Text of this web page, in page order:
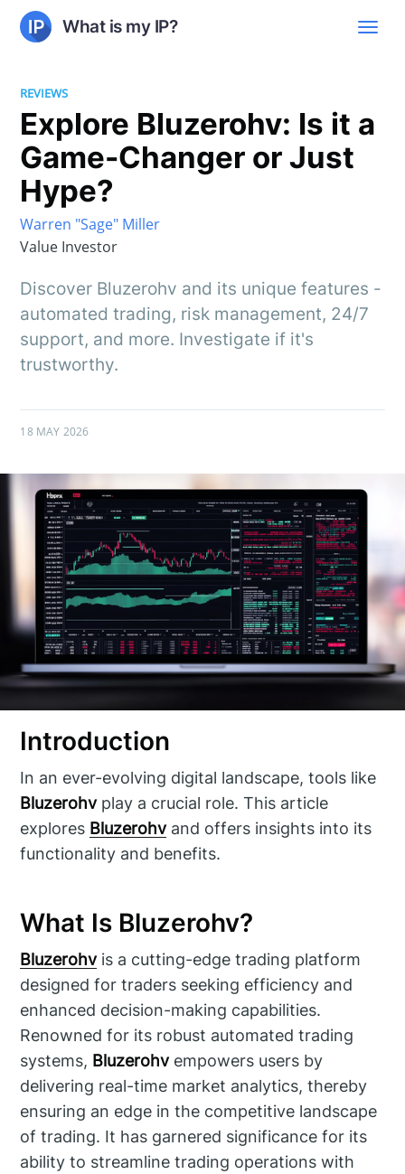
What is my IP?
REVIEWS
Explore Bluzerohv: Is it a
Game-Changer or Just
Hype?
Warren "Sage" Miller
Value Investor
Discover Bluzerohv and its unique features -
automated trading, risk management, 24/7
support, and more. Investigate if it's
trustworthy.
18 MAY 2026
Introduction
In an ever-evolving digital landscape, tools like
Bluzerohvplay a crucial role. This article
explores Bluzerohvand offers insights into its
functionality and benefits.
What Is Bluzerohv?
Bluzerohvis a cutting-edge trading platform
designed for traders seeking efficiency and
enhanced decision-making capabilities.
Renowned for its robust automated trading
systems, Bluzerohvempowers users by
delivering real-time market analytics, thereby
ensuring an edge in the competitive landscape
of trading. It has garnered significance for its
ability to streamline trading operations with